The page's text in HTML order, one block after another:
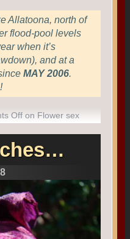
Allatoona, north of
flood-pool levels
when it’s
and at a
MAY 2006.
!
Off on Flower sex